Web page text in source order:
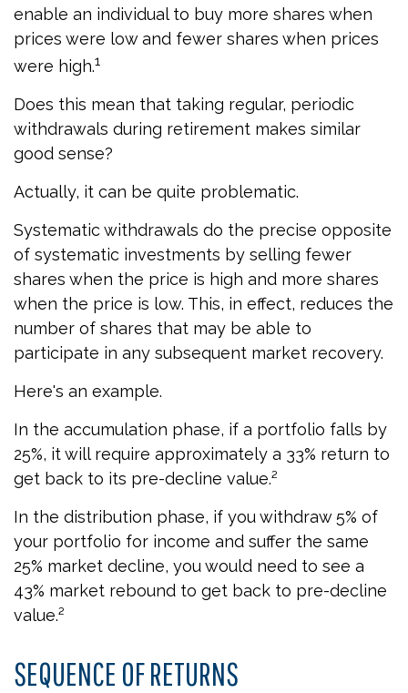
enable an individual to buy more shares when
prices were low and fewer shares when prices
were high.1
Does this mean that taking regular, periodic
withdrawals during retirement makes similar
good sense?
Actually, it can be quite problematic.
Systematic withdrawals do the precise opposite
of systematic investments by selling fewer
shares when the price is high and more shares
when the price is low. This, in effect, reduces the
number of shares that may be able to
participate in any subsequent market recovery.
Here's an example.
In the accumulation phase, if a portfolio falls by
25%, it will require approximately a 33% return to
get back to its pre-decline value.²
In the distribution phase, if you withdraw 5% of
your portfolio for income and suffer the same
25% market decline, you would need to see a
43% market rebound to get back to pre-decline
value.²
SEQUENCE OF RETURNS